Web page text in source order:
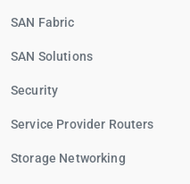
SAN Fabric
SAN Solutions
Security
Service Provider Routers
Storage Networking